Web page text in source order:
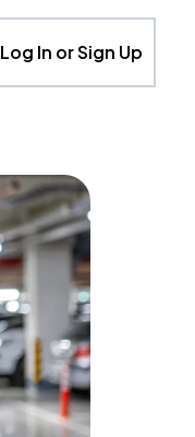
Log In or Sign Up